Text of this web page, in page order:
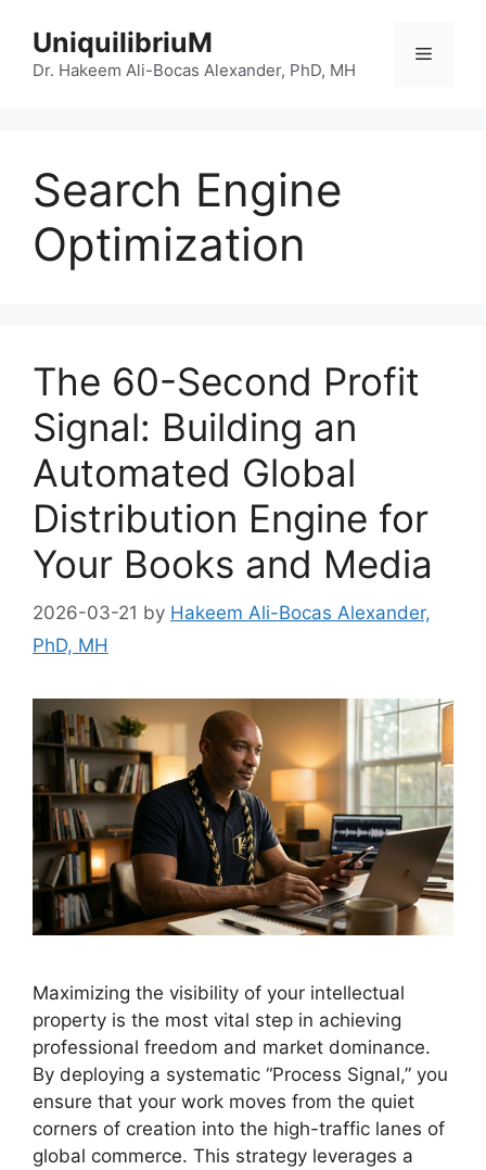
content
UniquilibriuM
Dr. Hakeem Ali-Bocas Alexander, PhD, MH
Menu
Search Engine
Optimization
The 60-Second Profit
Signal: Building an
Automated Global
Distribution Engine for
Your Books and Media
2026-03-21 by Hakeem Ali-Bocas Alexander,
PhD, MH
Maximizing the visibility of your intellectual
property is the most vital step in achieving
professional freedom and market dominance.
By deploying a systematic “Process Signal,” you
ensure that your work moves from the quiet
corners of creation into the high-traffic lanes of
global commerce. This strategy leverages a